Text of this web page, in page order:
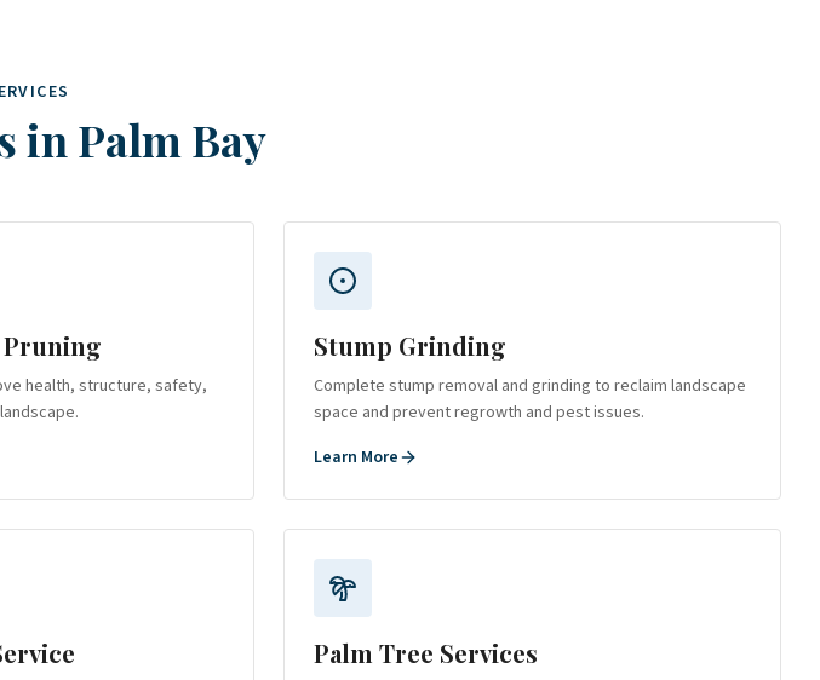
in Palm Bay
health, structure, safety,
Stump Grinding
Complete stump removal and grinding to reclaim landscape
space and prevent regrowth and pest issues.
Learn More
Palm Tree Services